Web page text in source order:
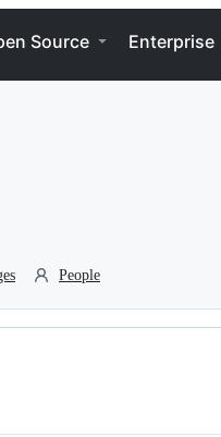
Source Enterprise
People